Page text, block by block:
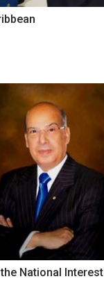
National Interest